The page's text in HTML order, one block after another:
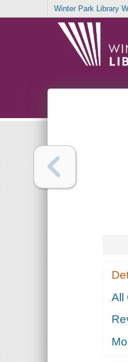
Winter Park Library
All